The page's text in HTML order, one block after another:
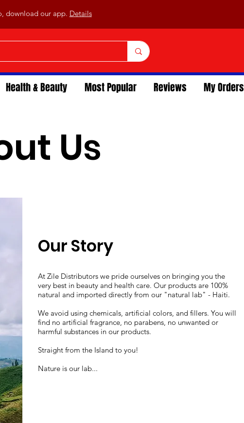
download our app. Details
Health & Beauty Most Popular Reviews My Orders
Us
Our Story
At Zile Distributors we pride ourselves on bringing you the
very best in beauty and health care. Our products are 100%
natural and imported directly from our "natural lab" - Haiti.
We avoid using chemicals, artificial colors, and fillers. You will
find no artificial fragrance, no parabens, no unwanted or
harmful substances in our products.
Straight from the Island to you!
Nature is our lab...